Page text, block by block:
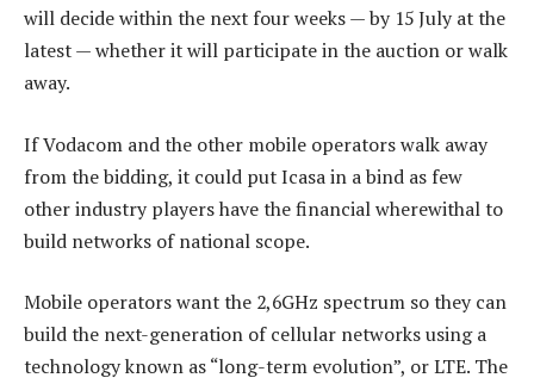
will decide within the next four weeks — by 15 July at the
latest — whether it will participate in the auction or walk
away.
If Vodacom and the other mobile operators walk away
from the bidding, it could put Icasa in a bind as few
other industry players have the financial wherewithal to
build networks of national scope.
Mobile operators want the 2,6GHz spectrum so they can
build the next-generation of cellular networks using a
technology known as “long-term evolution”, or LTE. The